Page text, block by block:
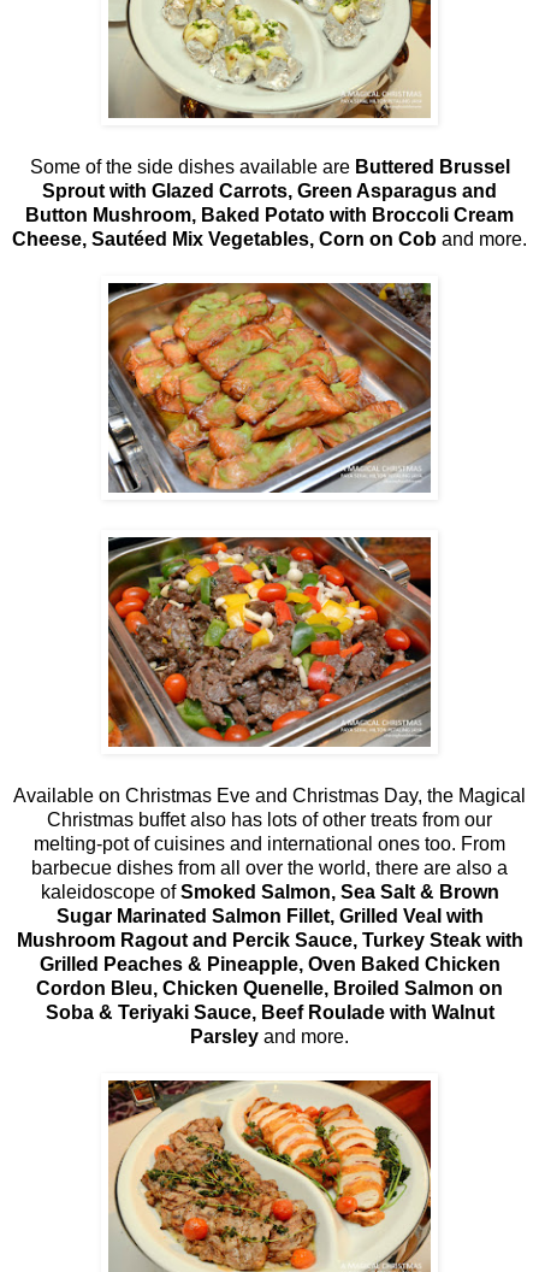
Some of the side dishes available are Buttered Brussel
Sprout with Glazed Carrots, Green Asparagus and
Button Mushroom, Baked Potato with Broccoli Cream
Cheese, Sautéed Mix Vegetables, Corn on Cob and more.
Available on Christmas Eve and Christmas Day, the Magical
Christmas buffet also has lots of other treats from our
melting-pot of cuisines and international ones too. From
barbecue dishes from all over the world, there are also a
kaleidoscope ofSmoked Salmon, Sea Salt & Brown
Sugar Marinated Salmon Fillet, Grilled Veal with
Mushroom Ragout and Percik Sauce, Turkey Steak with
Grilled Peaches & Pineapple, Oven Baked Chicken
Cordon Bleu, Chicken Quenelle, Broiled Salmon on
Soba & Teriyaki Sauce, Beef Roulade with Walnut
Parsley and more.